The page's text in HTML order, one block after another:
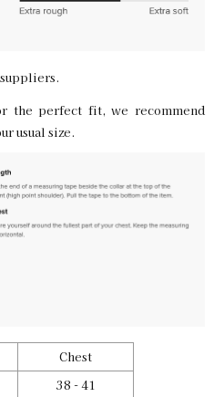
$50.00
/ 3XL
$50.00
$50.00
the perfect fit, we recommend
usual size.
Chest
38 - 41